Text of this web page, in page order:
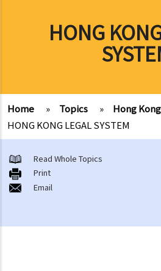
HONG
Home » Topics » Hong
HONG KONG LEGAL SYSTEM
Read Whole Topics
Print
Email